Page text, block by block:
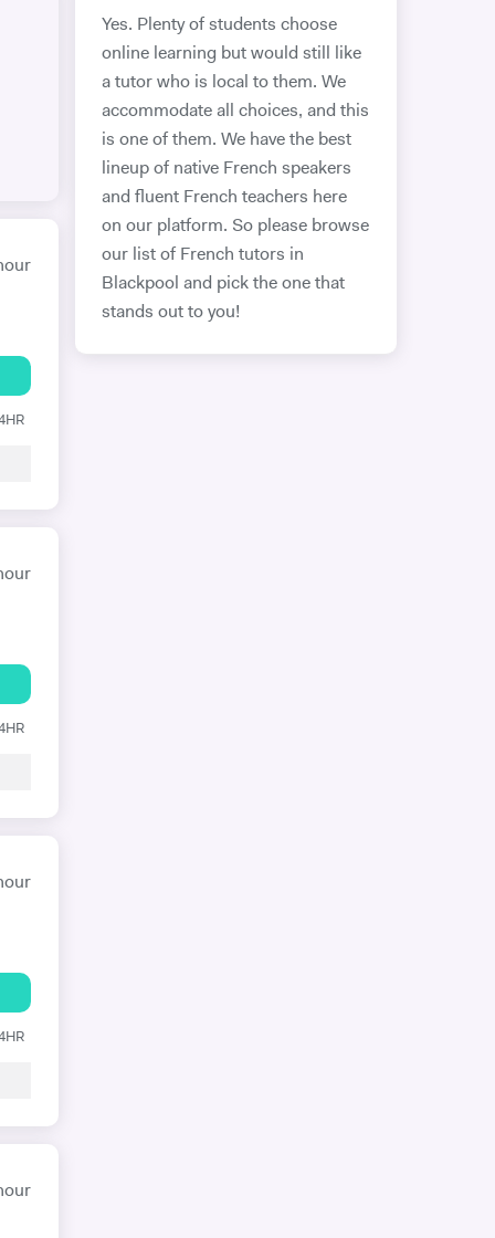
Yes. Plenty of students choose
online learning but would still like
a tutor who is local to them. We
accommodate all choices, and this
is one of them. We have the best
lineup of native French speakers
and fluent French teachers here
on our platform. So please browse
our list of French tutors in
Blackpool and pick the one that
stands out to you!